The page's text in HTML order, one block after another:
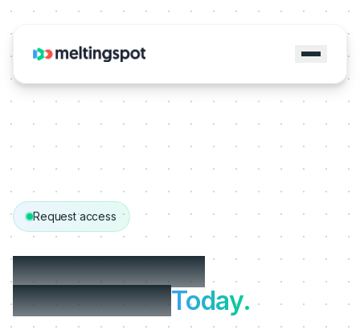
Request access
Get started with
MeltingSpot.Today.